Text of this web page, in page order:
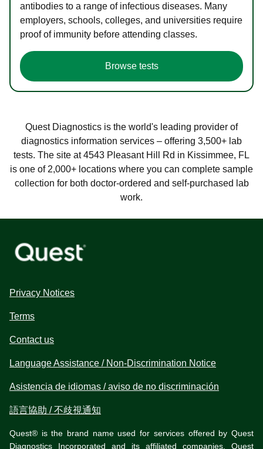
antibodies to a range of infectious diseases. Many
employers, schools, colleges, and universities require
proof of immunity before attending classes.
Browse tests
Quest Diagnostics is the world's leading provider of
diagnostics information services – offering 3,500+ lab
tests. The site at 4543 Pleasant Hill Rd in Kissimmee, FL
is one of 2,000+ locations where you can complete sample
collection for both doctor-ordered and self-purchased lab
work.
Privacy Notices
Terms
Contact us
Language Assistance / Non-Discrimination Notice
Asistencia de idiomas / aviso de no discriminación
語言協助 / 不歧視通知
Quest® is the brand name used for services offered by Quest
Diagnostics Incorporated and its affiliated companies. Quest